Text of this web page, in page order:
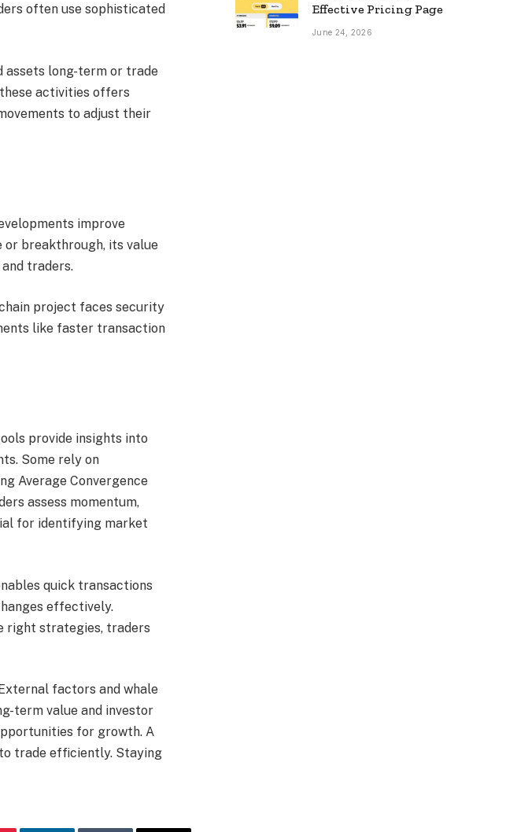
often use sophisticated
assets long-term or trade
activities offers
to adjust their
improve
or breakthrough, its value
traders.
project faces security
like faster transaction
provide insights into
Some rely on
Average Convergence
assess momentum,
for identifying market
quick transactions
effectively.
right strategies, traders
factors and whale
term value and investor
for growth. A
trade efficiently. Staying
Effective Pricing Page
June 24, 2026